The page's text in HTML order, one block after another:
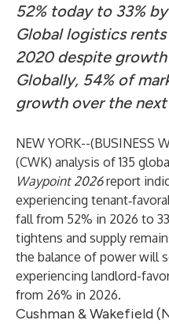
52% today to 33%
Global logistics
2020 despite
Globally, 54% of
growth over the
NEW YORK--(BUSINESS
(CWK) analysis of 135
Waypoint 2026report
experiencing
fall from 52% in 2026 to
tightens and supply
the balance of power will
experiencing landlord-
from 26% in 2026.
Cushman & Wakefield